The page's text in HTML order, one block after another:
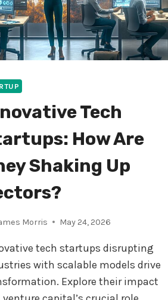
Tech
How Are
Shaking Up
Morris May 24, 2026
tech startups disrupting
with scalable models drive
Explore their impact